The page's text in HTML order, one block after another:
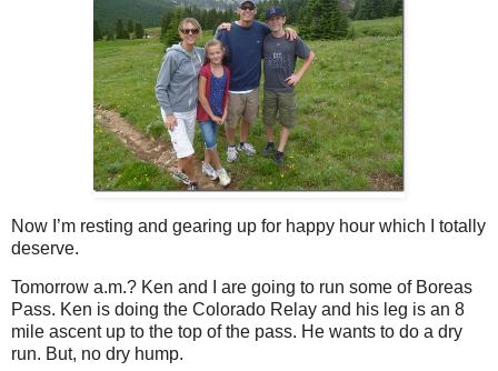
Now I’m resting and gearing up for happy hour which I totally
deserve.
Tomorrow a.m.? Ken and I are going to run some of Boreas
Pass. Ken is doing the Colorado Relay and his leg is an 8
mile ascent up to the top of the pass. He wants to do a dry
run. But, no dry hump.